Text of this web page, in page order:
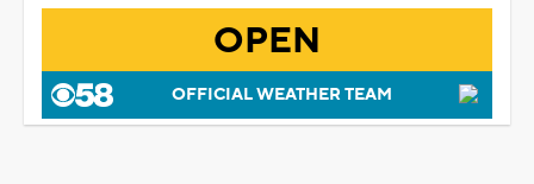
OPEN
OFFICIAL WEATHER TEAM